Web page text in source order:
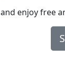
and enjoy free